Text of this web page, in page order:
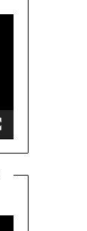
Player
Player